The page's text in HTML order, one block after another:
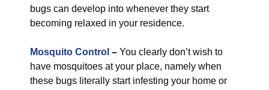
bugs can develop into whenever they start
becoming relaxed in your residence.
Mosquito Control – You clearly don’t wish to
have mosquitoes at your place, namely when
these bugs literally start infesting your home or